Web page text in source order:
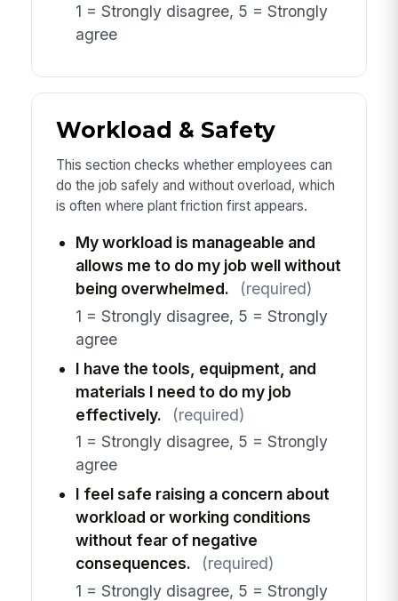
1 = Strongly disagree, 5 = Strongly
agree
Workload & Safety
This section checks whether employees can
do the job safely and without overload, which
is often where plant friction first appears.
My workload is manageable and
allows me to do my job well without
being overwhelmed.
(required)
1 = Strongly disagree, 5 = Strongly
agree
I have the tools, equipment, and
materials I need to do my job
effectively.
(required)
1 = Strongly disagree, 5 = Strongly
agree
I feel safe raising a concern about
workload or working conditions
without fear of negative
consequences.
(required)
1 = Strongly disagree, 5 = Strongly